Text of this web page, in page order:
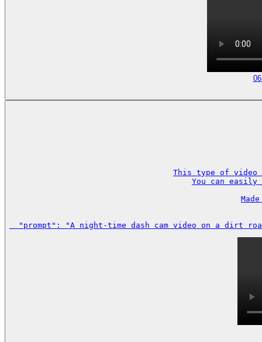
This type of
You can easily
"prompt": "A night-time dash cam video on a dirt